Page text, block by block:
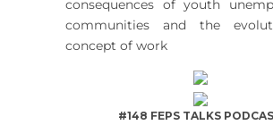
consequences of youth
communities and the
concept of work
#148 FEPS TALKS